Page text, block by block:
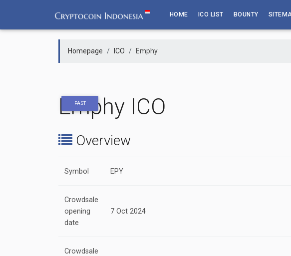
content
HOME ICO LIST BOUNTY
Homepage ICO Emphy
PAST
Emphy ICO
Overview
Symbol EPY
Crowdsale
opening
date
7 Oct 2024
Crowdsale